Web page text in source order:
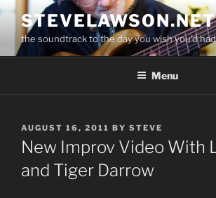
Skip
content
STEVELAWSON.NET
the soundtrack to the day you wish you'd had
Menu
POSTED
ON
AUGUST 16, 2011 BY STEVE
New Improv Video With
and Tiger Darrow